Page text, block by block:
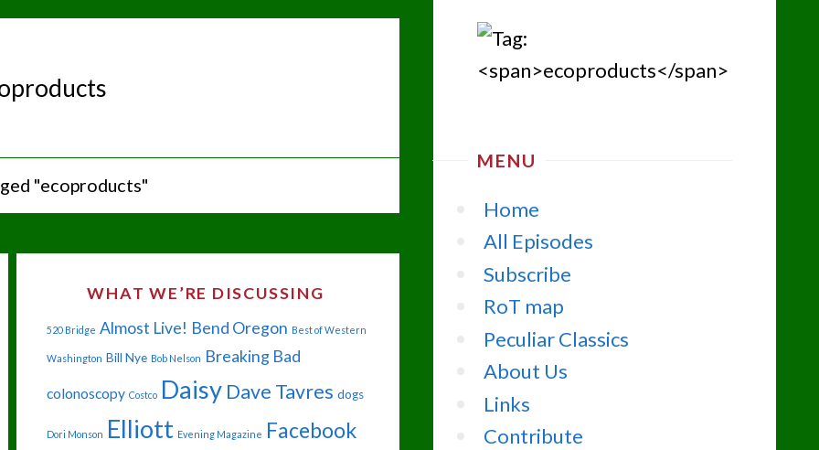
MENU
Home
All Episodes
Subscribe
RoT map
Peculiar Classics
About Us
Links
Contribute
"ecoproducts"
WHAT WE’RE DISCUSSING
520 Bridge Almost Live! Bend Oregon Best of Western
Washington Bill Nye Bob Nelson Breaking Bad
colonoscopy Costco Daisy Dave Tavres dogs
Dori Monson Elliott Evening Magazine Facebook